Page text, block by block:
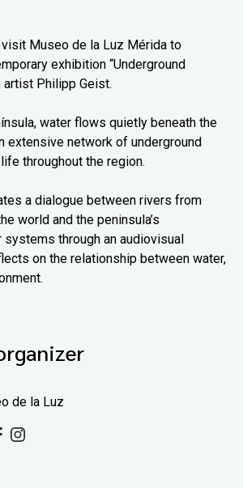
Museo de la Luz Mérida to
exhibition “Underground
artist Philipp Geist.
water flows quietly beneath the
extensive network of underground
throughout the region.
a dialogue between rivers from
world and the peninsula’s
systems through an audiovisual
on the relationship between water,
de la Luz